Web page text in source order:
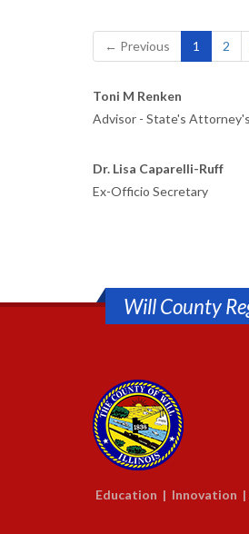
← Previous 1 (current)
2
Toni M Renken
Advisor - State's
Dr. Lisa Caparelli-Ruff
Ex-Officio Secretary
Will County
Education | Innovation |